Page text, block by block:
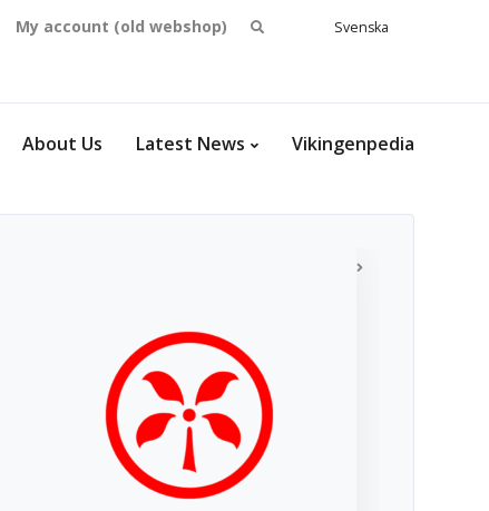
My account (old webshop)
Search
Svenska
About Us Latest News Vikingenpedia